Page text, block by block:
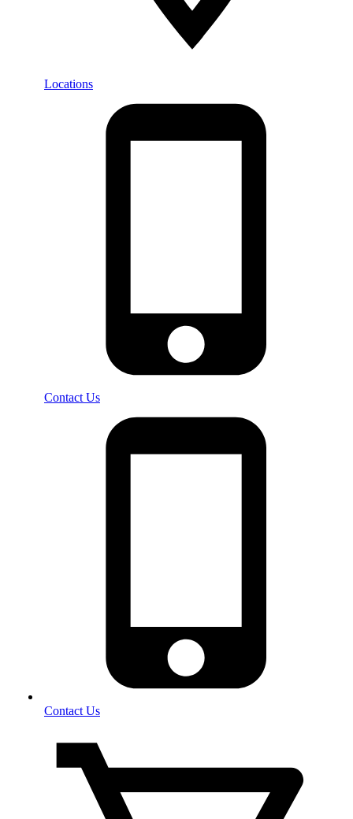
Locations
Contact Us
Contact Us